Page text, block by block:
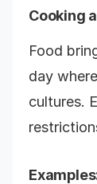
Cooking
Food
day
cultures.